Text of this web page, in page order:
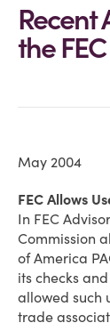
Recent
the FEC
May 2004
FEC Allows
In FEC
Commission
of America
its checks
allowed such
trade